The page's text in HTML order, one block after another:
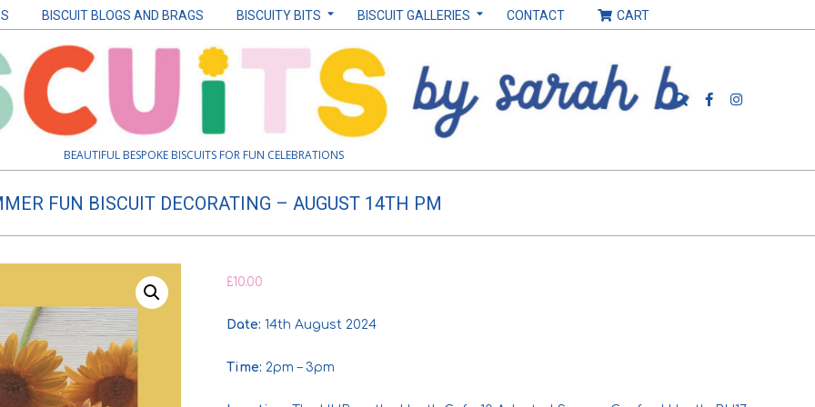
BISCUIT BLOGS AND BRAGS BISCUITY BITS BISCUIT GALLERIES CONTACT CART
BEAUTIFUL BESPOKE BISCUITS FOR FUN CELEBRATIONS
Search
FUN BISCUIT DECORATING – AUGUST 14TH PM
£10.00
Date: 14th August 2024
Time: 2pm – 3pm